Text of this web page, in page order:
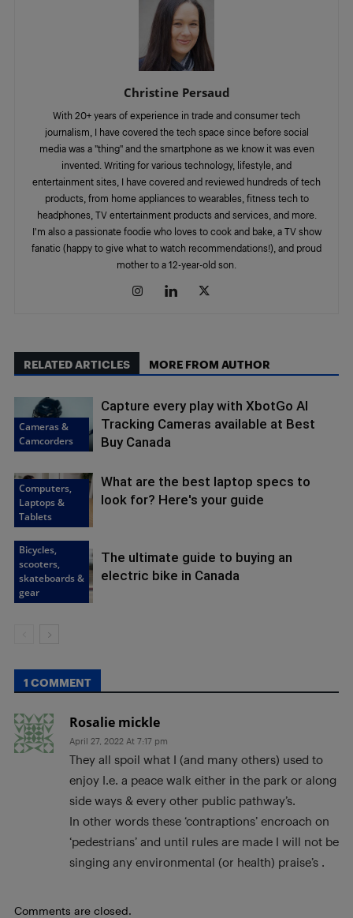
Christine Persaud
With 20+ years of experience in trade and consumer tech
journalism, I have covered the tech space since before social
media was a "thing" and the smartphone as we know it was even
invented. Writing for various technology, lifestyle, and
entertainment sites, I have covered and reviewed hundreds of tech
products, from home appliances to wearables, fitness tech to
headphones, TV entertainment products and services, and more.
I'm also a passionate foodie who loves to cook and bake, a TV show
fanatic (happy to give what to watch recommendations!), and proud
mother to a 12-year-old son.
RELATED ARTICLES MORE FROM AUTHOR
Cameras &
Camcorders
Capture every play with XbotGo AI
Tracking Cameras available at Best
Buy Canada
Computers,
Laptops &
Tablets
What are the best laptop specs to
look for? Here's your guide
Bicycles,
scooters,
skateboards &
gear
The ultimate guide to buying an
electric bike in Canada
1 COMMENT
Rosalie mickle
April 27, 2022 At 7:17 pm
They all spoil what I (and many others) used to
enjoy I.e. a peace walk either in the park or along
side ways & every other public pathway’s.
In other words these ‘contraptions’ encroach on
‘pedestrians’ and until rules are made I will not be
singing any environmental (or health) praise’s .
Comments are closed.